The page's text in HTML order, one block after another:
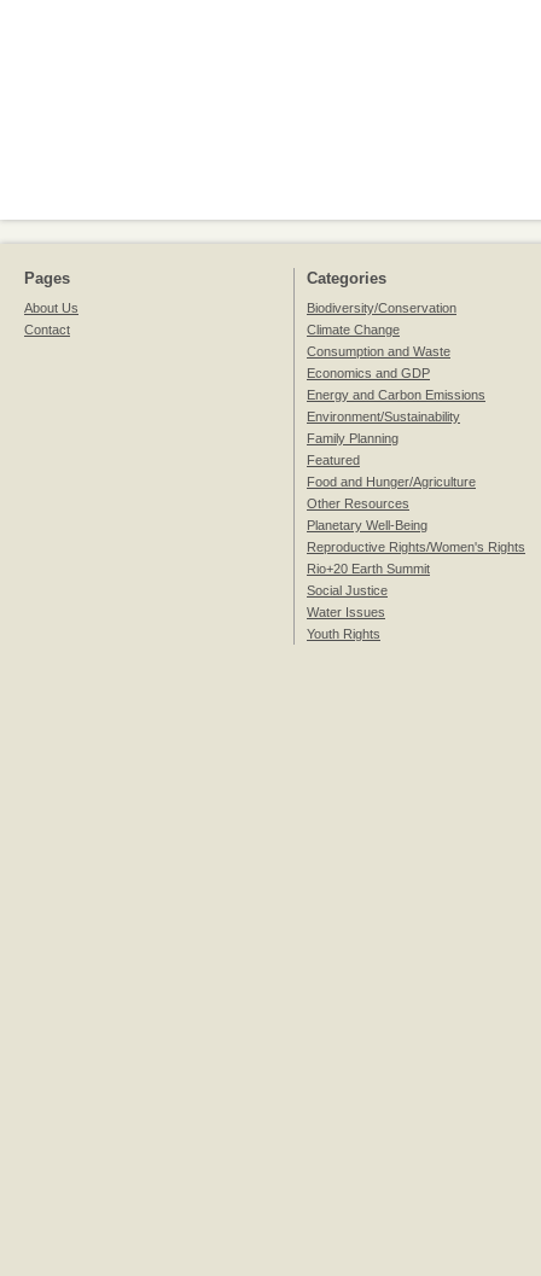
Pages
About Us
Contact
Categories
Biodiversity/Conservation
Climate Change
Consumption and Waste
Economics and GDP
Energy and Carbon Emissions
Environment/Sustainability
Family Planning
Featured
Food and Hunger/Agriculture
Other Resources
Planetary Well-Being
Reproductive Rights/Women's Rights
Rio+20 Earth Summit
Social Justice
Water Issues
Youth Rights